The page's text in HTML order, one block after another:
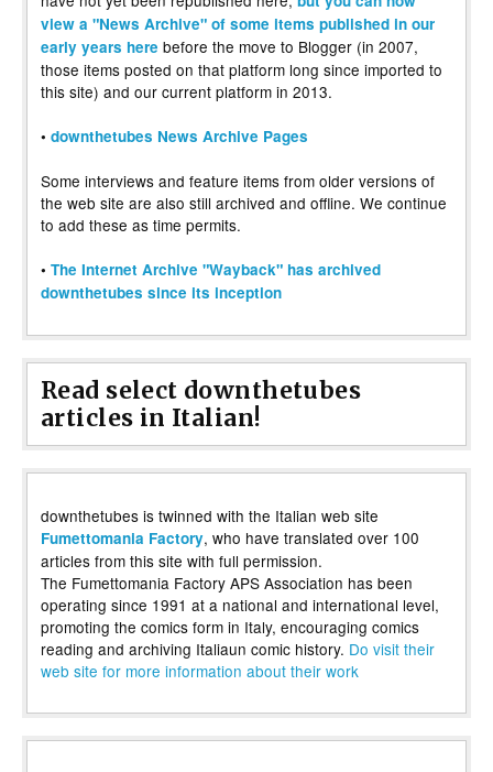
view a "News Archive" of some items published in our
early years here before the move to Blogger (in 2007,
those items posted on that platform long since imported to
this site) and our current platform in 2013.
• downthetubes News Archive Pages
Some interviews and feature items from older versions of
the web site are also still archived and offline. We continue
to add these as time permits.
• The Internet Archive "Wayback" has archived
downthetubes since its inception
Read select downthetubes
articles in Italian!
downthetubes is twinned with the Italian web site
Fumettomania Factory, who have translated over 100
articles from this site with full permission.
The Fumettomania Factory APS Association has been
operating since 1991 at a national and international level,
promoting the comics form in Italy, encouraging comics
reading and archiving Italiaun comic history. Do visit their
web site for more information about their work